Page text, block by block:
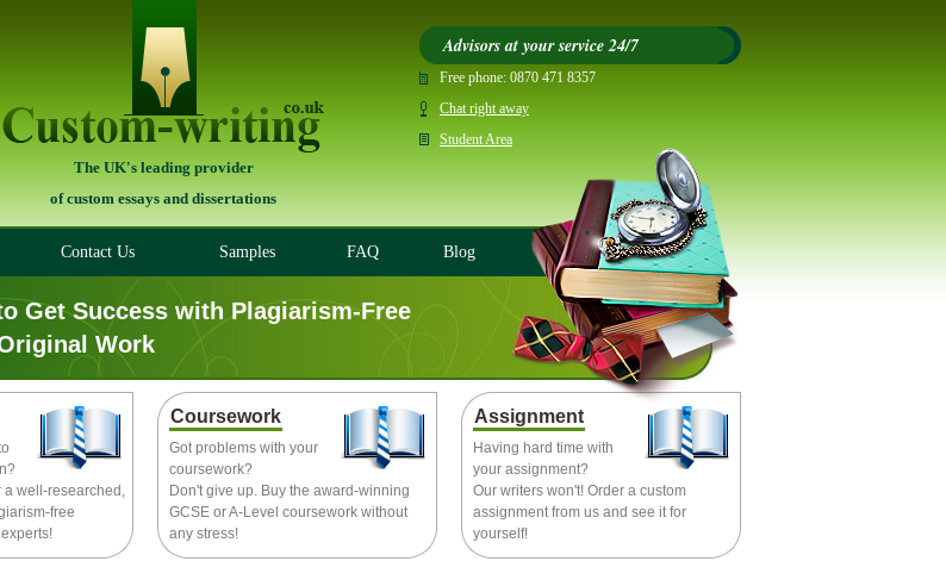
The UK's leading provider
of custom essays and dissertations
Advisors at your service 24/7
Free phone: 0870 471 8357
Chat right away
Student Area
Contact Us Samples FAQ Blog
Get Success with Plagiarism-Free
Work
a well-researched,
free
Coursework
Got problems with your
coursework?
Don't give up. Buy the award-winning
GCSE or A-Level coursework without
any stress!
Assignment
Having hard time with
your assignment?
Our writers won't! Order a custom
assignment from us and see it for
yourself!